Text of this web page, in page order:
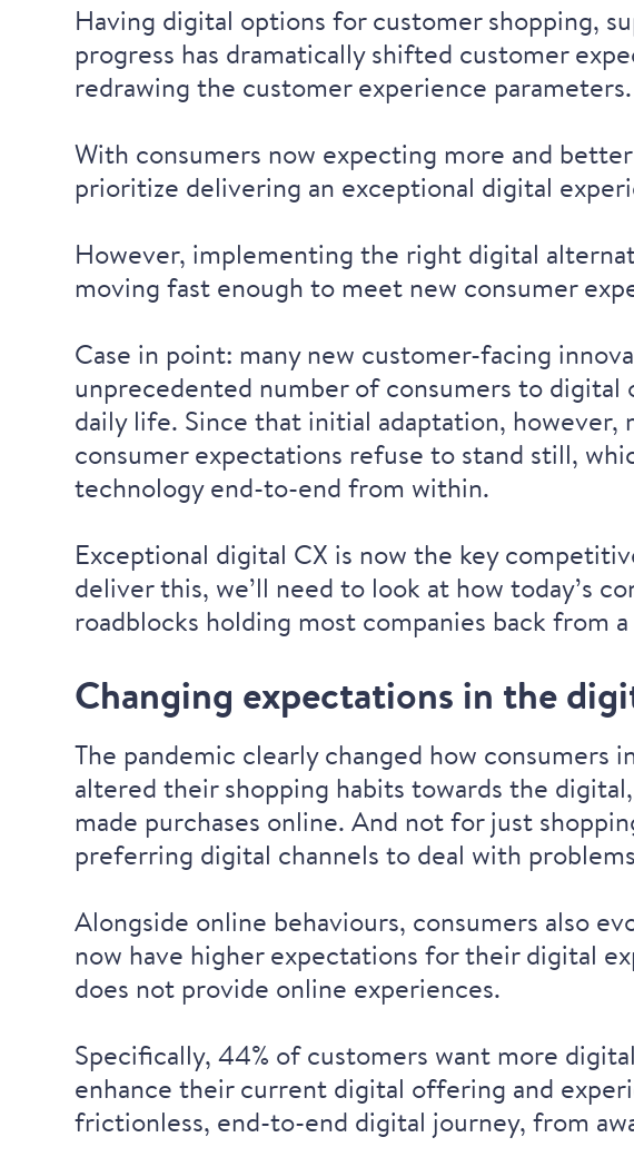
Having digital options for customer shopping,
progress has dramatically shifted customer
redrawing the customer experience parameters.
With consumers now expecting more and
prioritize delivering an exceptional digital
However, implementing the right digital
moving fast enough to meet new consumer
Case in point: many new customer-facing
unprecedented number of consumers to
daily life. Since that initial adaptation,
consumer expectations refuse to stand still,
technology end-to-end from within.
Exceptional digital CX is now the key
deliver this, we’ll need to look at how today’s
roadblocks holding most companies back from
Changing expectations in the
The pandemic clearly changed how
altered their shopping habits towards the
made purchases online. And not for just
preferring digital channels to deal with
Alongside online behaviours, consumers also
now have higher expectations for their digital
does not provide online experiences.
Specifically, 44% of customers want more
enhance their current digital offering and
frictionless, end-to-end digital journey, from